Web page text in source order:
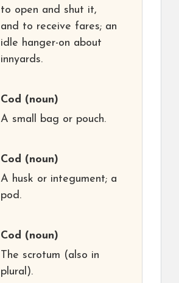
to open and shut it,
and to receive fares; an
idle hanger-on about
innyards.
Cod (noun)
A small bag or pouch.
Cod (noun)
A husk or integument; a
pod.
Cod (noun)
The scrotum (also in
plural).